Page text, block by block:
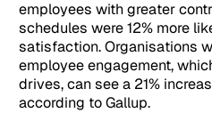
employees with greater
schedules were 12% more
satisfaction. Organisations
employee engagement,
drives, can see a 21%
according to Gallup.